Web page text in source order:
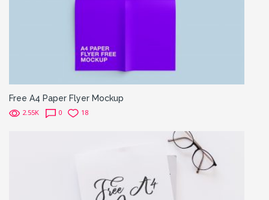
Free A4 Paper Flyer Mockup
2.55K 0 18